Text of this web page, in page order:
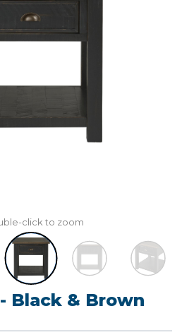
click to zoom
Black & Brown